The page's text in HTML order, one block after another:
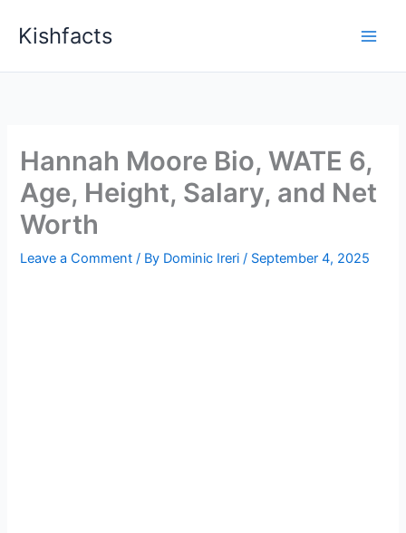
Kishfacts
Hannah Moore Bio, WATE 6,
Age, Height, Salary, and Net
Worth
Leave a Comment / By Dominic Ireri/ September 4, 2025